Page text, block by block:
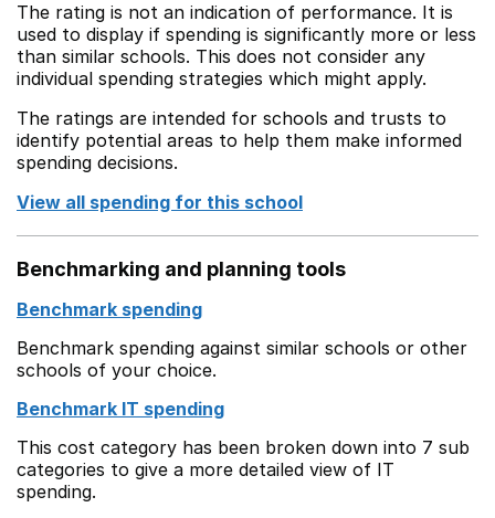
The rating is not an indication of performance. It is
used to display if spending is significantly more or less
than similar schools. This does not consider any
individual spending strategies which might apply.
The ratings are intended for schools and trusts to
identify potential areas to help them make informed
spending decisions.
View all spending for this school
Benchmarking and planning tools
Benchmark spending
Benchmark spending against similar schools or other
schools of your choice.
Benchmark IT spending
This cost category has been broken down into 7 sub
categories to give a more detailed view of IT
spending.